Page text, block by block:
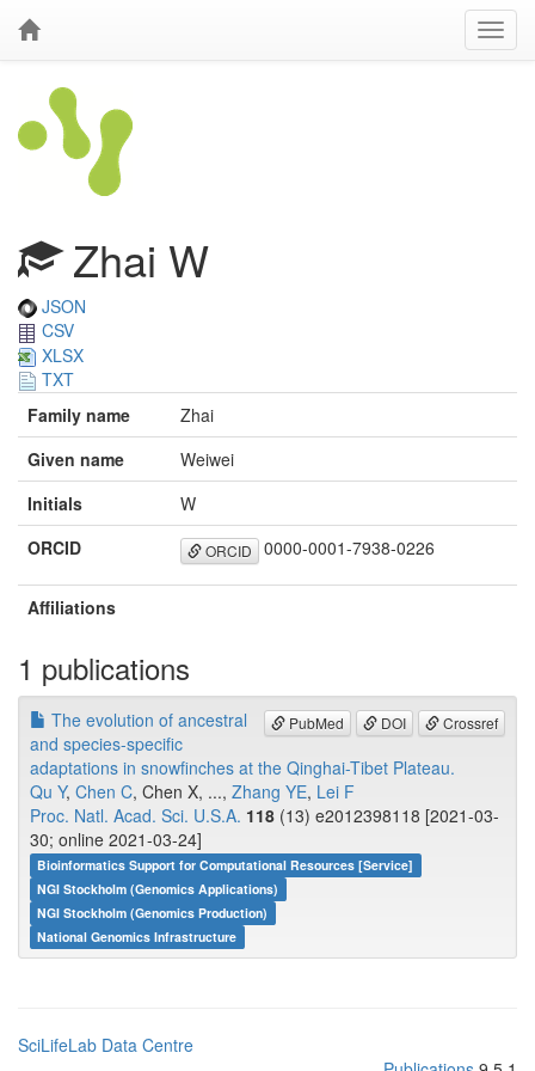
Zhai W
JSON
CSV
XLSX
TXT
Family name
Zhai
Given name
Weiwei
Initials
W
ORCID
ORCID 0000-0001-7938-0226
Affiliations
1 publications
PubMed DOI Crossref
The evolution of ancestral
and species-specific
adaptations in snowfinches at the Qinghai-Tibet Plateau.
Qu Y, Chen C, Chen X, ..., Zhang YE, Lei F
Proc. Natl. Acad. Sci. U.S.A. 118 (13) e2012398118 [2021-03-
30; online 2021-03-24]
Bioinformatics Support for Computational Resources [Service]
NGI Stockholm (Genomics Applications)
NGI Stockholm (Genomics Production)
National Genomics Infrastructure
SciLifeLab Data Centre